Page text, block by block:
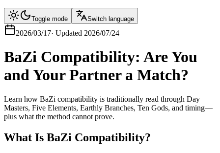
Toggle mode Switch language
2026/03/17· Updated 2026/07/24
BaZi Compatibility: Are You
and Your Partner a Match?
Learn how BaZi compatibility is traditionally read through Day
Masters, Five Elements, Earthly Branches, Ten Gods, and timing—
plus what the method cannot prove.
What Is BaZi Compatibility?